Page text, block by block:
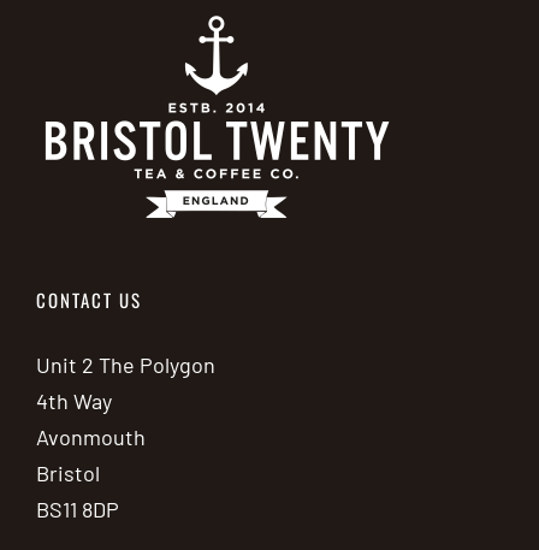
CONTACT US
Unit 2 The Polygon
4th Way
Avonmouth
Bristol
BS11 8DP